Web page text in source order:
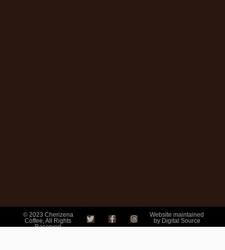
© 2023 Cherizena
Coffee, All Rights
Reserved
Website maintained
by Digital Source